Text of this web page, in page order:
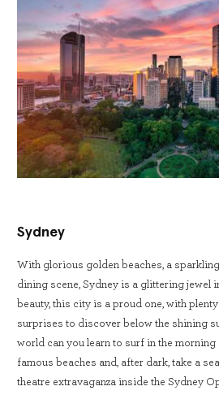
Sydney
With glorious golden beaches, a
dining scene, Sydney is a glittering jewel
beauty, this city is a proud one, with
surprises to discover below the shining
world can you learn to surf in the morning
famous beaches and, after dark, take a
theatre extravaganza inside the Sydney